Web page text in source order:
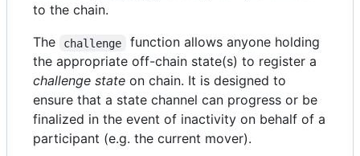
to the chain.
The
challenge
function allows anyone holding
the appropriate off-chain state(s) to register a
challenge state on chain. It is designed to
ensure that a state channel can progress or be
finalized in the event of inactivity on behalf of a
participant (e.g. the current mover).